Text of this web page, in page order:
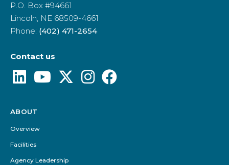
P.O. Box #94661
Lincoln, NE 68509-4661
Phone: (402) 471-2654
Contact us
Footer
Menu
ABOUT
Overview
Facilities
Agency Leadership